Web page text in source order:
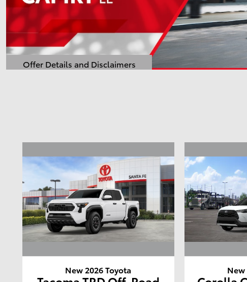
Offer Details and Disclaimers
Open Details Modal
New 2026 Toyota New